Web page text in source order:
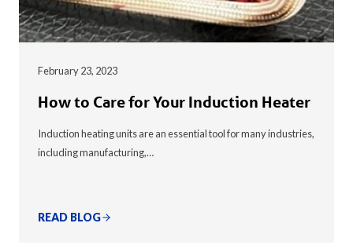
February 23, 2023
How to Care for Your Induction Heater
Induction heating units are an essential tool for many industries,
including manufacturing,…
READ BLOG